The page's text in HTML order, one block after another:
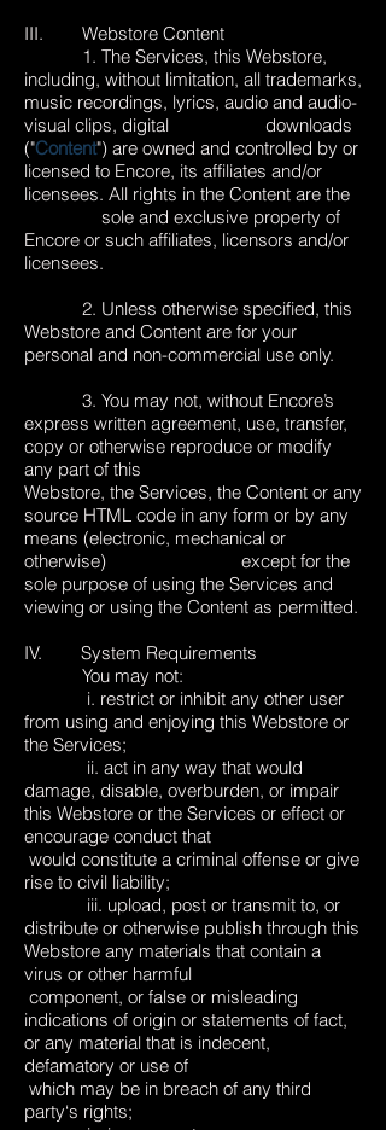
III. Webstore Content
1. The Services, this Webstore,
including, without limitation, all trademarks,
music recordings, lyrics, audio and audio-
visual clips, digital downloads
("Content") are owned and controlled by or
licensed to Encore, its affiliates and/or
licensees. All rights in the Content are the
sole and exclusive property of
Encore or such affiliates, licensors and/or
licensees.
2. Unless otherwise specified, this
Webstore and Content are for your
personal and non-commercial use only.
3. You may not, without Encore’s
express written agreement, use, transfer,
copy or otherwise reproduce or modify
any part of this
Webstore, the Services, the Content or any
source HTML code in any form or by any
means (electronic, mechanical or
otherwise) except for the
sole purpose of using the Services and
viewing or using the Content as permitted.
IV. System Requirements
You may not:
i. restrict or inhibit any other user
from using and enjoying this Webstore or
the Services;
ii. act in any way that would
damage, disable, overburden, or impair
this Webstore or the Services or effect or
encourage conduct that
would constitute a criminal offense or give
rise to civil liability;
iii. upload, post or transmit to, or
distribute or otherwise publish through this
Webstore any materials that contain a
virus or other harmful
component, or false or misleading
indications of origin or statements of fact,
or any material that is indecent,
defamatory or use of
which may be in breach of any third
party‘s rights;